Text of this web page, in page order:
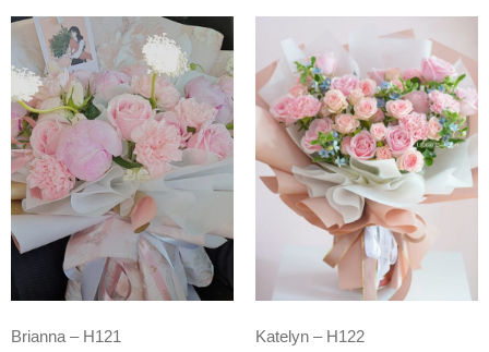
Brianna – H121 Katelyn – H122